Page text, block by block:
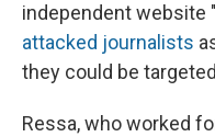
independent website
attacked journalists
they could be
Ressa, who worked